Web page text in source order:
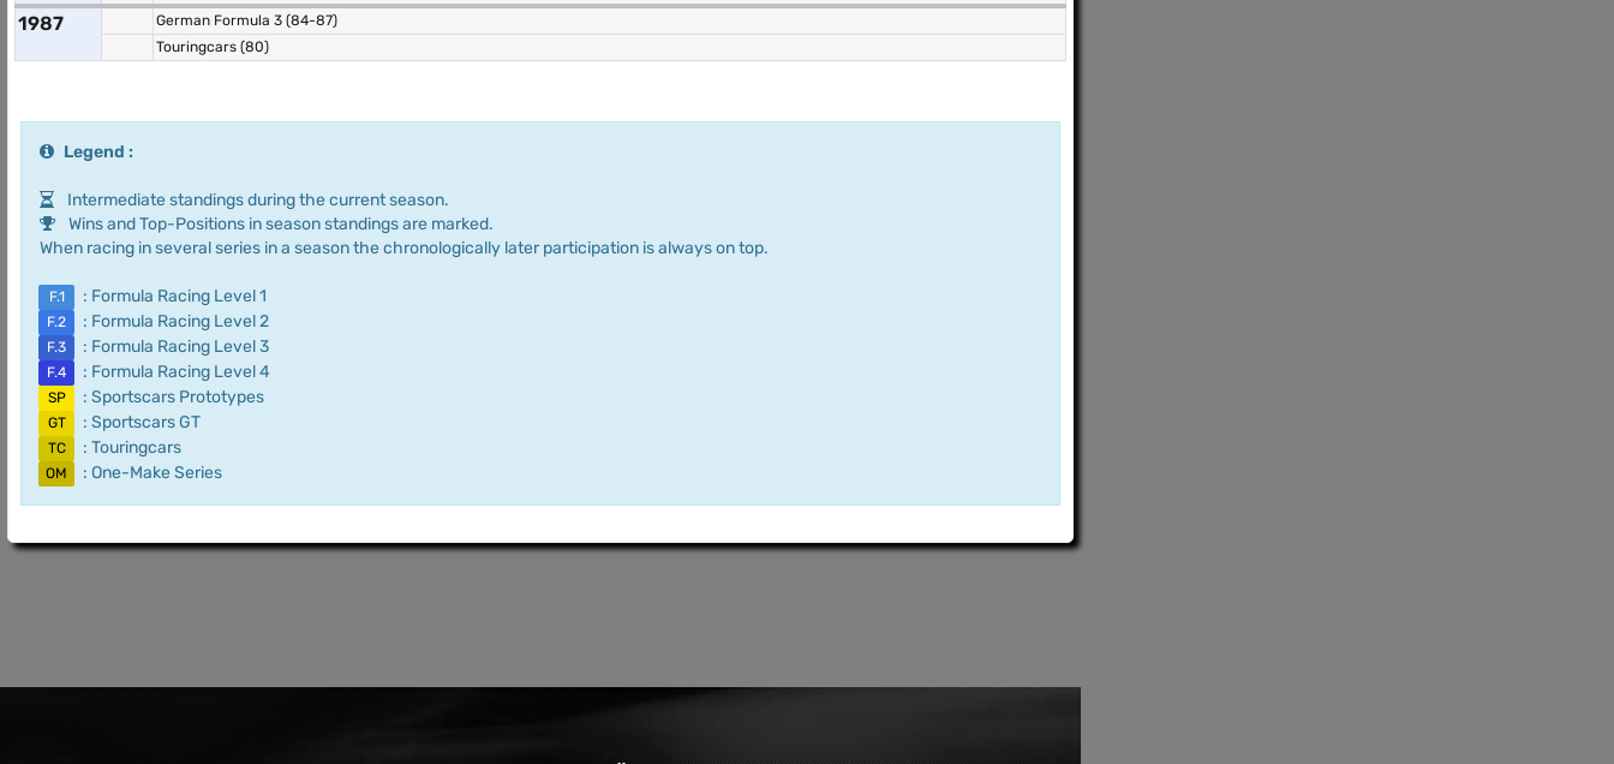
1987
German Formula 3 (84-87)
Touringcars (80)
Legend :
Intermediate standings during the current season.
Wins and Top-Positions in season standings are marked.
When racing in several series in a season the chronologically later participation is always on top.
F.1 : Formula Racing Level 1
F.2 : Formula Racing Level 2
F.3 : Formula Racing Level 3
F.4 : Formula Racing Level 4
SP : Sportscars Prototypes
GT : Sportscars GT
TC : Touringcars
OM : One-Make Series